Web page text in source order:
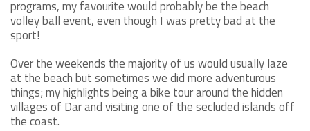
programs, my favourite would probably be the beach
volley ball event, even though I was pretty bad at the
sport!
Over the weekends the majority of us would usually laze
at the beach but sometimes we did more adventurous
things; my highlights being a bike tour around the hidden
villages of Dar and visiting one of the secluded islands off
the coast.